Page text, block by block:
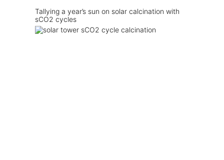
Tallying a year’s sun on solar calcination with
sCO2 cycles